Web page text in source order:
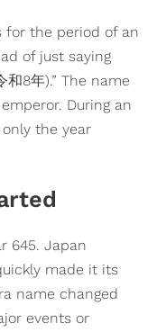
for the period of an
of just saying
8年).” The name
During an
the year
645. Japan
made it its
name changed
events or